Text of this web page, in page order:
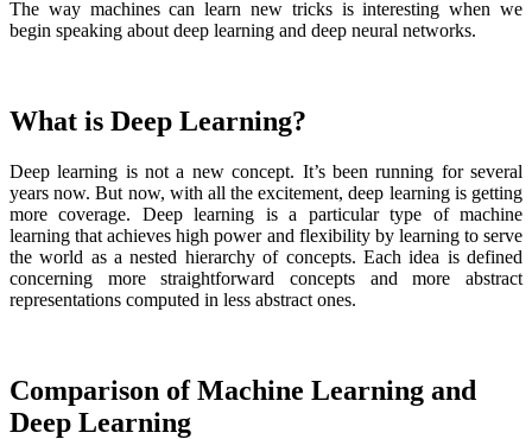
The way machines can learn new tricks is interesting when we
begin speaking about deep learning and deep neural networks.
What is Deep Learning?
Deep learning is not a new concept. It’s been running for several
years now. But now, with all the excitement, deep learning is getting
more coverage. Deep learning is a particular type of machine
learning that achieves high power and flexibility by learning to serve
the world as a nested hierarchy of concepts. Each idea is defined
concerning more straightforward concepts and more abstract
representations computed in less abstract ones.
Comparison of Machine Learning and
Deep Learning